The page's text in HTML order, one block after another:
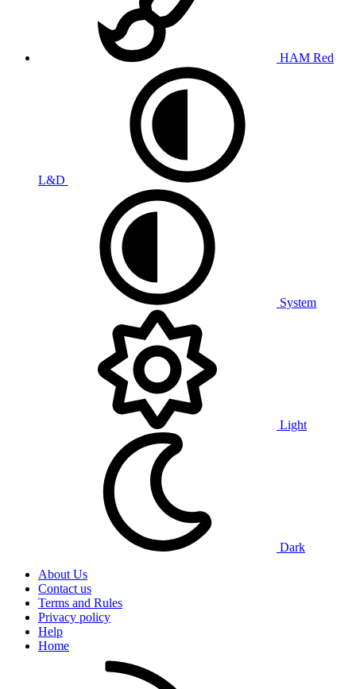
HAM Red
L&D
System
Light
Dark
About Us
Contact us
Terms and Rules
Privacy policy
Help
Home